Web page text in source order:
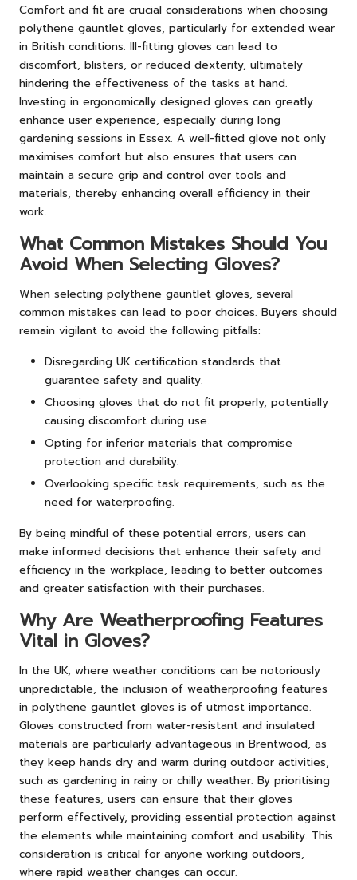
Comfort and fit are crucial considerations when choosing
polythene gauntlet gloves, particularly for extended wear
in British conditions. Ill-fitting gloves can lead to
discomfort, blisters, or reduced dexterity, ultimately
hindering the effectiveness of the tasks at hand.
Investing in ergonomically designed gloves can greatly
enhance user experience, especially during long
gardening sessions in Essex. A well-fitted glove not only
maximises comfort but also ensures that users can
maintain a secure grip and control over tools and
materials, thereby enhancing overall efficiency in their
work.
What Common Mistakes Should You
Avoid When Selecting Gloves?
When selecting polythene gauntlet gloves, several
common mistakes can lead to poor choices. Buyers should
remain vigilant to avoid the following pitfalls:
Disregarding UK certification standards that
guarantee safety and quality.
Choosing gloves that do not fit properly, potentially
causing discomfort during use.
Opting for inferior materials that compromise
protection and durability.
Overlooking specific task requirements, such as the
need for waterproofing.
By being mindful of these potential errors, users can
make informed decisions that enhance their safety and
efficiency in the workplace, leading to better outcomes
and greater satisfaction with their purchases.
Why Are Weatherproofing Features
Vital in Gloves?
In the UK, where weather conditions can be notoriously
unpredictable, the inclusion of weatherproofing features
in polythene gauntlet gloves is of utmost importance.
Gloves constructed from water-resistant and insulated
materials are particularly advantageous in Brentwood, as
they keep hands dry and warm during outdoor activities,
such as gardening in rainy or chilly weather. By prioritising
these features, users can ensure that their gloves
perform effectively, providing essential protection against
the elements while maintaining comfort and usability. This
consideration is critical for anyone working outdoors,
where rapid weather changes can occur.